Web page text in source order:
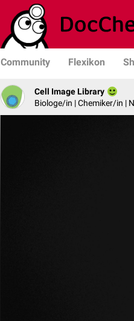
Community Flexikon
Cell Image Library
Biologe/in | Chemiker/in |